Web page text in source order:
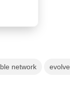
network